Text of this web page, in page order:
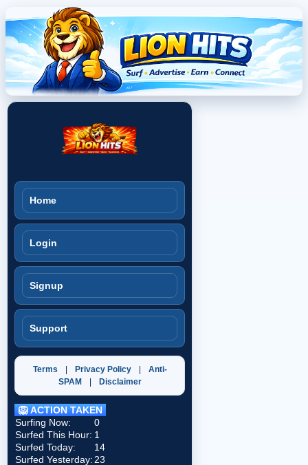
Home
Login
Signup
Support
Terms Privacy Policy
Anti-
SPAM
Disclaimer
🦁 ACTION TAKEN
Surfing Now:
0
Surfed This Hour: 1
Surfed Today:
14
Surfed Yesterday:23